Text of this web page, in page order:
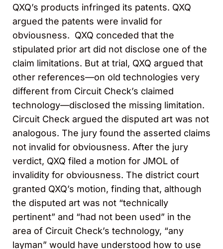
QXQ’s products infringed its patents. QXQ
argued the patents were invalid for
obviousness. QXQ conceded that the
stipulated prior art did not disclose one of the
claim limitations. But at trial, QXQ argued that
other references—on old technologies very
different from Circuit Check’s claimed
technology—disclosed the missing limitation.
Circuit Check argued the disputed art was not
analogous. The jury found the asserted claims
not invalid for obviousness. After the jury
verdict, QXQ filed a motion for JMOL of
invalidity for obviousness. The district court
granted QXQ’s motion, finding that, although
the disputed art was not “technically
pertinent” and “had not been used” in the
area of Circuit Check’s technology, “any
layman” would have understood how to use